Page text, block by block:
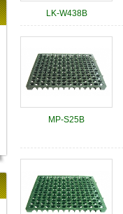
LK-W438B
MP-S25B